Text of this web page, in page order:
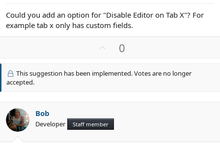
r
e
r
Could you add an option for "Disable Editor on Tab X"? For
example tab x only has custom fields.
v
o
0
This suggestion has been implemented. Votes are no longer
accepted.
Bob
Developer Staff member